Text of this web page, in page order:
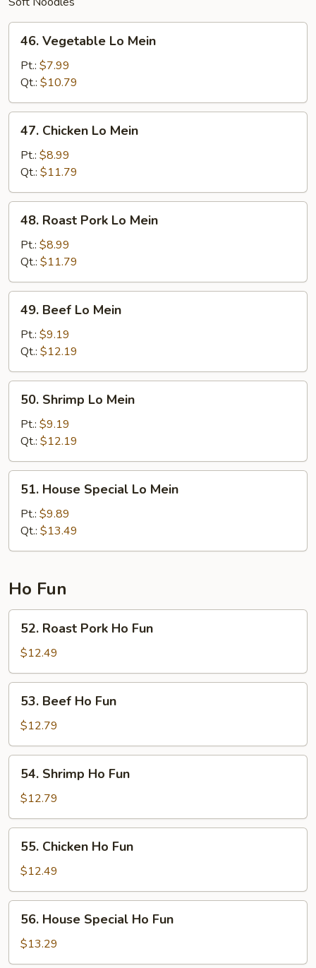
Vegetable
Mein
46. Vegetable Lo Mein
Pt.: $7.99
Qt.: $10.79
Chicken
Mein
47. Chicken Lo Mein
Pt.: $8.99
Qt.: $11.79
Roast
Pork
Lo
Mein
48. Roast Pork Lo Mein
Pt.: $8.99
Qt.: $11.79
Beef
Mein
49. Beef Lo Mein
Pt.: $9.19
Qt.: $12.19
Shrimp
Mein
50. Shrimp Lo Mein
Pt.: $9.19
Qt.: $12.19
House
Special
Lo
Mein
51. House Special Lo Mein
Pt.: $9.89
Qt.: $13.49
Ho Fun
Roast
Pork
Ho
Fun
52. Roast Pork Ho Fun
$12.49
Beef
Ho
Fun
53. Beef Ho Fun
$12.79
Shrimp
Ho
Fun
54. Shrimp Ho Fun
$12.79
Chicken
Ho
Fun
55. Chicken Ho Fun
$12.49
House
Special
Ho
56. House Special Ho Fun
$13.29